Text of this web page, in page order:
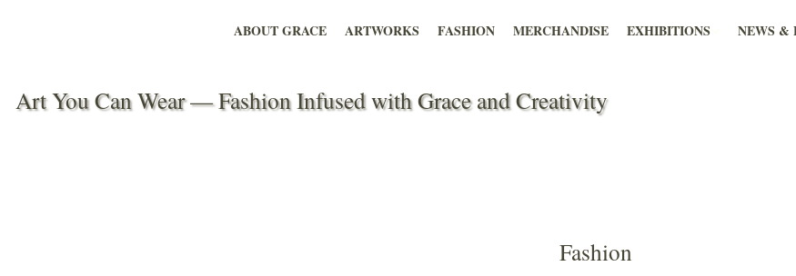
ABOUT GRACE ARTWORKS FASHION MERCHANDISE EXHIBITIONS NEWS &
Fashion
Art You Can Wear — Fashion Infused with Grace and Creativity